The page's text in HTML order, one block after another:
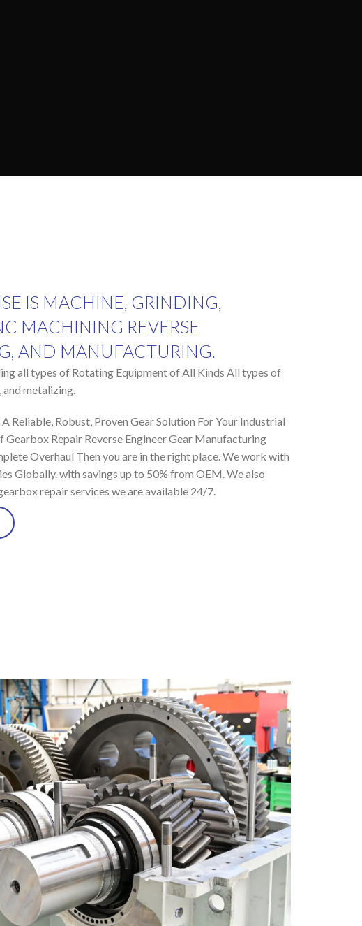
IS MACHINE, GRINDING,
MACHINING REVERSE
AND MANUFACTURING.
all types of Rotating Equipment of All Kinds All types of
and metalizing.
Reliable, Robust, Proven Gear Solution For Your Industrial
Gearbox Repair Reverse Engineer Gear Manufacturing
Overhaul Then you are in the right place. We work with
Globally. with savings up to 50% from OEM. We also
repair services we are available 24/7.